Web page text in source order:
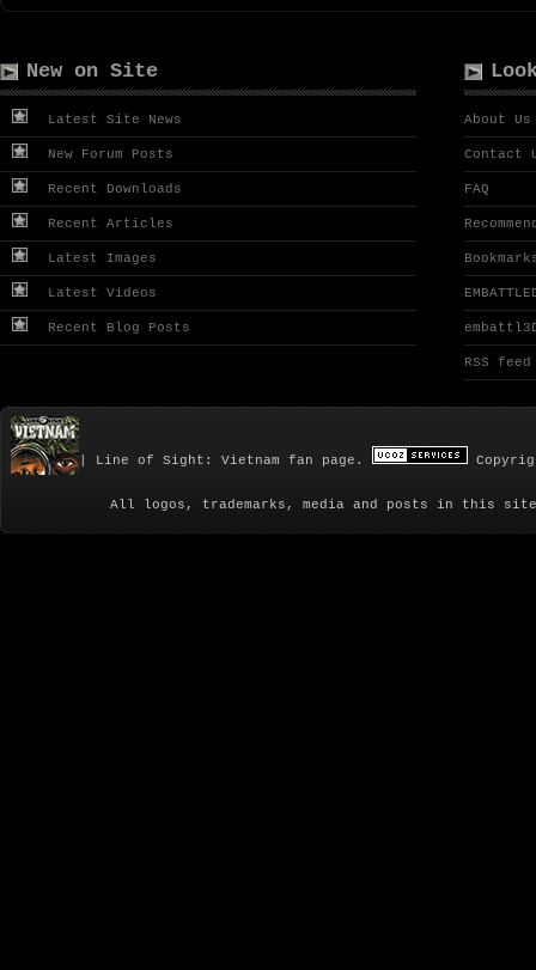
New on Site
Latest Site News
New Forum Posts
Recent Downloads
Recent Articles
Latest Images
Latest Videos
Recent Blog Posts
About Us
Contact
FAQ
RSS feed
| Line of Sight: Vietnam fan page.
All logos, trademarks, media and posts in this